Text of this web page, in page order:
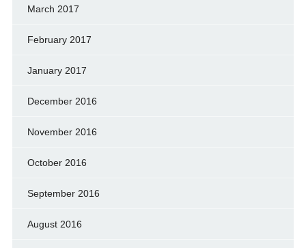
March 2017
February 2017
January 2017
December 2016
November 2016
October 2016
September 2016
August 2016